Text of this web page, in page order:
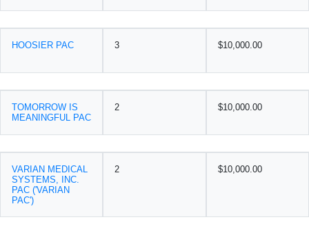
HOOSIER PAC 3 $10,000.00
TOMORROW IS
MEANINGFUL PAC
2 $10,000.00
VARIAN MEDICAL
SYSTEMS, INC.
PAC ('VARIAN
PAC')
2 $10,000.00